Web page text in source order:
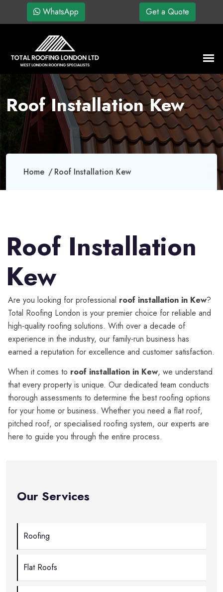
WhatsApp Get a Quote
Roof Installation Kew
Home Roof Installation Kew
Roof Installation
Kew
Are you looking for professional roof installation in Kew?
Total Roofing London is your premier choice for reliable and
high-quality roofing solutions. With over a decade of
experience in the industry, our family-run business has
earned a reputation for excellence and customer satisfaction.
When it comes to roof installation in Kew, we understand
that every property is unique. Our dedicated team conducts
thorough assessments to determine the best roofing options
for your home or business. Whether you need a flat roof,
pitched roof, or specialised roofing system, our experts are
here to guide you through the entire process.
Our Services
Roofing
Flat Roofs